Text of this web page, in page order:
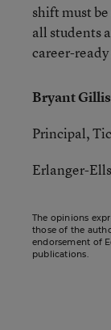
shift must
all students
career-
Bryant Gillis
Principal,
Erlanger-
The opinions
those of the
endorsement of
publications.